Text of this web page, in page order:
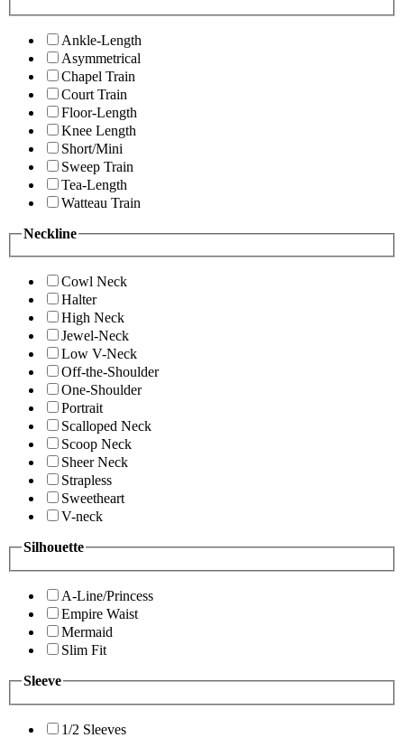
Ankle-Length
Asymmetrical
Chapel Train
Court Train
Floor-Length
Knee Length
Short/Mini
Sweep Train
Tea-Length
Watteau Train
Neckline
Cowl Neck
Halter
High Neck
Jewel-Neck
Low V-Neck
Off-the-Shoulder
One-Shoulder
Portrait
Scalloped Neck
Scoop Neck
Sheer Neck
Strapless
Sweetheart
V-neck
Silhouette
A-Line/Princess
Empire Waist
Mermaid
Slim Fit
Sleeve
1/2 Sleeves